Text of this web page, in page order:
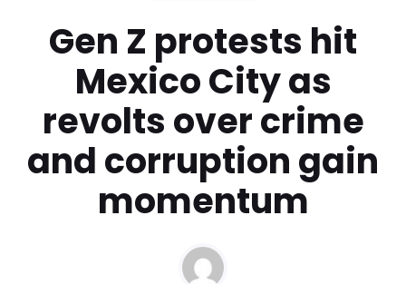
Gen Z protests hit
Mexico City as
revolts over crime
and corruption gain
momentum